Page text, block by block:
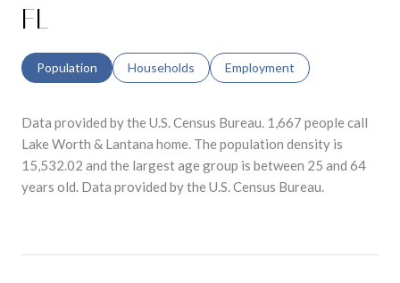
FL
Population Households Employment
Data provided by the U.S. Census Bureau. 1,667 people call
Lake Worth & Lantana home. The population density is
15,532.02 and the largest age group is between 25 and 64
years old. Data provided by the U.S. Census Bureau.